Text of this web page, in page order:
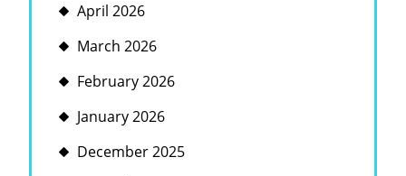
April 2026
March 2026
February 2026
January 2026
December 2025